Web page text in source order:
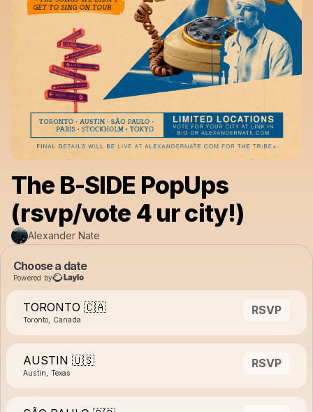
The B-SIDE PopUps
(rsvp/vote 4 ur city!)
Alexander Nate
Choose a date
Powered by
TORONTO 🇨🇦
Toronto, Canada
RSVP
AUSTIN 🇺🇸
Austin, Texas
RSVP